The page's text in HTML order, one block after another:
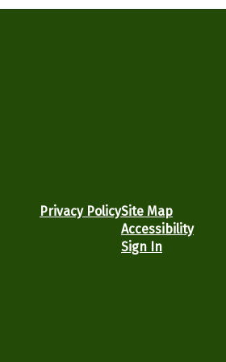
Privacy PolicySite Map
Accessibility
Sign In